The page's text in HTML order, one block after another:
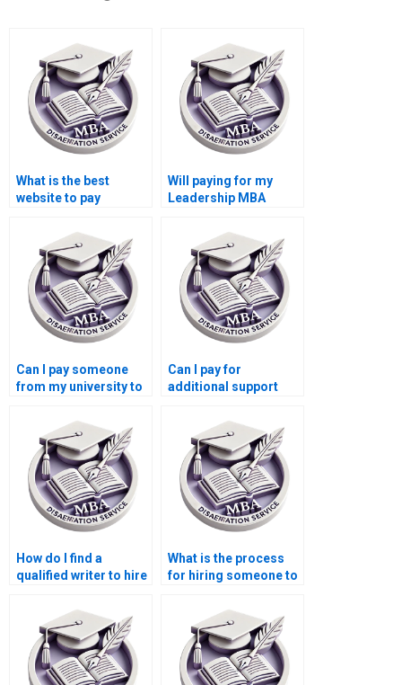
What is the best
website to pay
Leadership MBA
dissertation?
Will paying for my
Leadership MBA
academic standing?
Can I pay someone
from my university to
MBA dissertation?
Can I pay for
additional support
MBA dissertation is
delivered?
How do I find a
qualified writer to hire
MBA dissertation?
What is the process
for hiring someone to
MBA dissertation?